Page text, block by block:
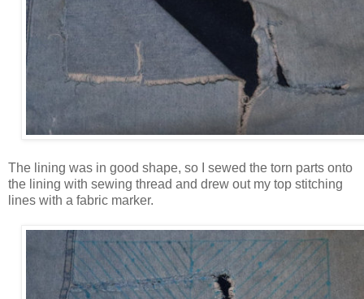
The lining was in good shape, so I sewed the torn parts onto
the lining with sewing thread and drew out my top stitching
lines with a fabric marker.